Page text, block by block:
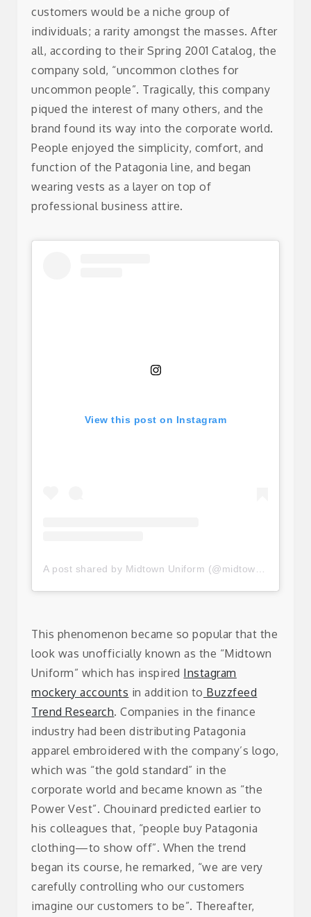
customers would be a niche group of
individuals; a rarity amongst the masses. After
all, according to their Spring 2001 Catalog, the
company sold, “uncommon clothes for
uncommon people”. Tragically, this company
piqued the interest of many others, and the
brand found its way into the corporate world.
People enjoyed the simplicity, comfort, and
function of the Patagonia line, and began
wearing vests as a layer on top of
professional business attire.
View this post on Instagram
This phenomenon became so popular that the
look was unofficially known as the “Midtown
Uniform” which has inspired Instagram
mockery accounts in addition to Buzzfeed
Trend Research. Companies in the finance
industry had been distributing Patagonia
apparel embroidered with the company’s logo,
which was “the gold standard” in the
corporate world and became known as “the
Power Vest”. Chouinard predicted earlier to
his colleagues that, “people buy Patagonia
clothing—to show off”. When the trend
began its course, he remarked, “we are very
carefully controlling who our customers
imagine our customers to be”. Thereafter,